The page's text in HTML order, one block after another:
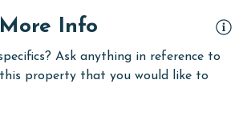
practices
Info
Ask anything in reference to
property that you would like to